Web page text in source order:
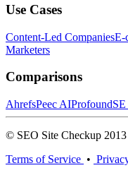
Use Cases
Content-Led CompaniesE-
Marketers
Comparisons
AhrefsPeec AIProfound
© SEO Site Checkup
Terms of Service •